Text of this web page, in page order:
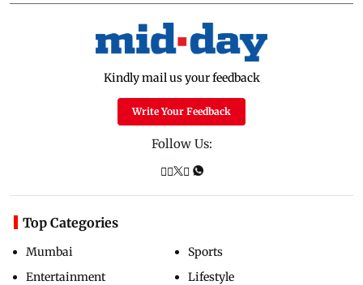
Kindly mail us your feedback
Write Your Feedback
Follow Us:
Top Categories
Mumbai
Entertainment
Sports
Lifestyle